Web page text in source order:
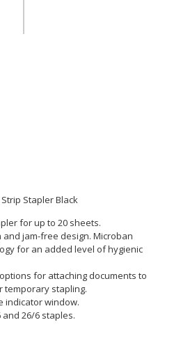
Strip Stapler Black
for up to 20 sheets.
jam-free design. Microban
for an added level of hygienic
for attaching documents to
temporary stapling.
indicator window.
26/6 staples.